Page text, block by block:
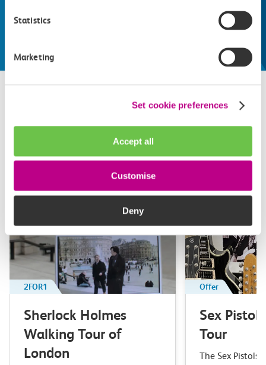
Statistics
Marketing
Set cookie preferences
Accept all
Customise
Deny
make the most of
Related attractions
Top picks from travel experts at c2c. Get inspired to plan
your next day out and travel by train.
2FOR1
Sherlock Holmes
Walking Tour of
London
Offer
Sex
Tour
The Sex Pistols